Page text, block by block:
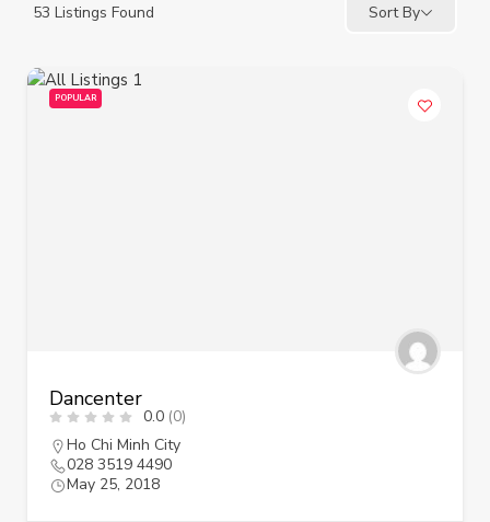
53 Listings Found Sort By
POPULAR
Dancenter
0.0 (0)
Ho Chi Minh City
028 3519 4490
May 25, 2018